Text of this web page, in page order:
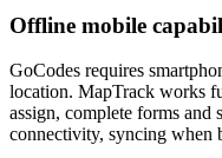
Offline mobile
GoCodes requires
location. MapTrack works
assign, complete forms
connectivity, syncing when